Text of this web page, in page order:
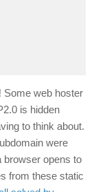
Some web hoster
is hidden
to think about.
were
browser opens to
from these static